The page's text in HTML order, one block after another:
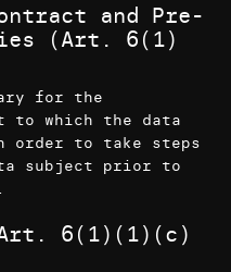
and Pre-
(Art. 6(1)
for the
to which the data
to take steps
subject prior to
6(1)(1)(c)